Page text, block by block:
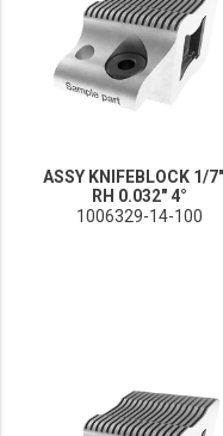
ASSY KNIFEBLOCK 1/
RH 0.032" 4°
1006329-14-100